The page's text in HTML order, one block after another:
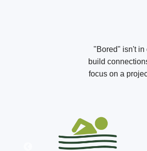
"Bored" isn't in
build
focus on a